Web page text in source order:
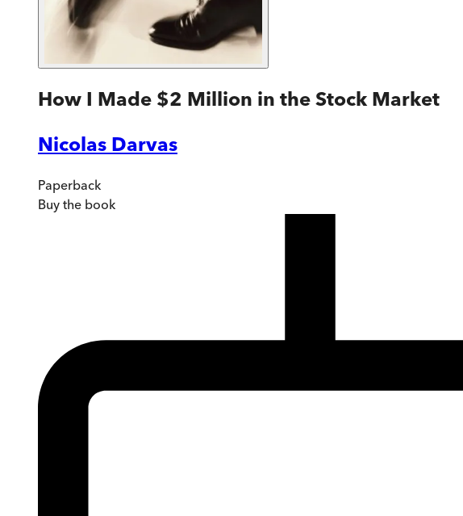
How I Made $2 Million in the Stock Market
Nicolas Darvas
Paperback
Buy the book